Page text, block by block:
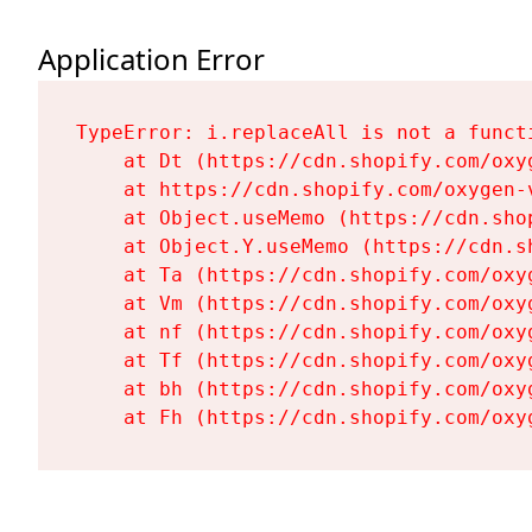
Application Error
TypeError: i.replaceAll is not a
at Dt (https://cdn.shopify.com/
at https://cdn.shopify.com/
at Object.useMemo (https://
at Object.Y.useMemo (https://
at Ta (https://cdn.shopify.com/
at Vm (https://cdn.shopify.com/
at nf (https://cdn.shopify.com/
at Tf (https://cdn.shopify.com/
at bh (https://cdn.shopify.com/
at Fh (https://cdn.shopify.com/